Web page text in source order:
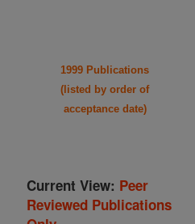
1999 Publications
(listed by order of
acceptance date)
Current View: Peer
Reviewed Publications